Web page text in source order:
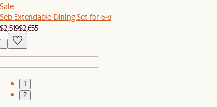
Sale
Seb Extendable Dining Set for 6-8
$2,519$2,655
1
2